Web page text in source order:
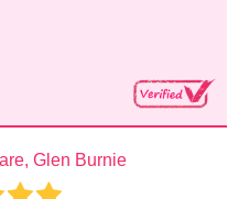
Glen Burnie